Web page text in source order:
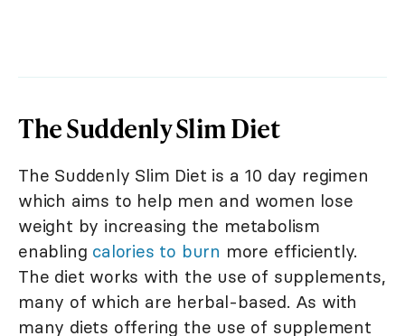
The Suddenly Slim Diet
The Suddenly Slim Diet is a 10 day regimen
which aims to help men and women lose
weight by increasing the metabolism
enabling calories to burn more efficiently.
The diet works with the use of supplements,
many of which are herbal-based. As with
many diets offering the use of supplement